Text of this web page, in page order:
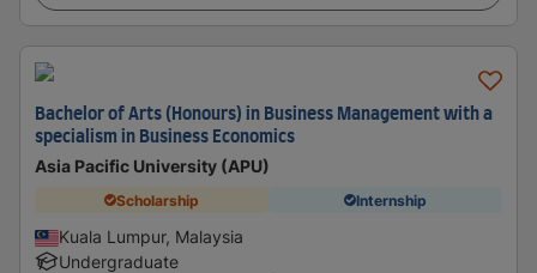
Bachelor of Arts (Honours) in Business Management with a
specialism in Business Economics
Asia Pacific University (APU)
Scholarship Internship
Kuala Lumpur, Malaysia
Undergraduate